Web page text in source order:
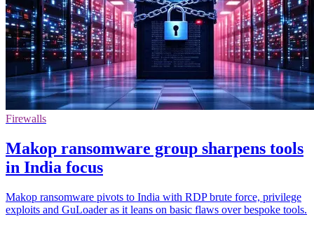
Firewalls
Makop ransomware group sharpens tools
in India focus
Makop ransomware pivots to India with RDP brute force, privilege
exploits and GuLoader as it leans on basic flaws over bespoke tools.